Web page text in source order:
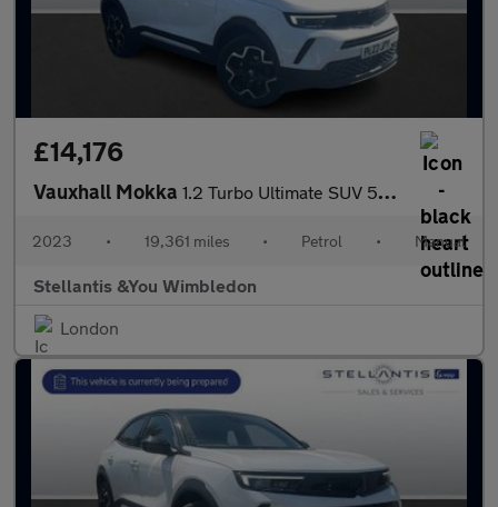
£14,176
Vauxhall Mokka 1.2 Turbo Ultimate SUV 5dr Petrol Manual Euro 6 (s/s) (136 ps)
2023 • 19,361 miles • Petrol • Manual
Stellantis &You Wimbledon
London